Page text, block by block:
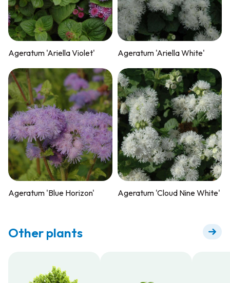
Ageratum 'Ariella Violet' Ageratum 'Ariella White'
Ageratum 'Blue Horizon' Ageratum 'Cloud Nine White'
Other plants